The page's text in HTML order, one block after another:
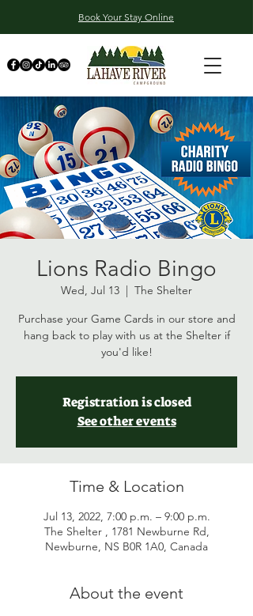
Book Your Stay Online
Lions Radio Bingo
Wed, Jul 13
  |
The Shelter
Purchase your Game Cards in our store and
hang back to play with us at the Shelter if
you'd like!
Registration is closed
See other events
Time & Location
Jul 13, 2022, 7:00 p.m. – 9:00 p.m.
The Shelter , 1781 Newburne Rd,
Newburne, NS B0R 1A0, Canada
About the event